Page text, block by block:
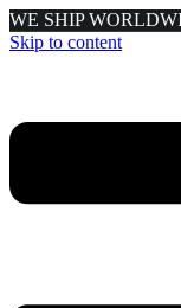
WE SHIP
Skip to content